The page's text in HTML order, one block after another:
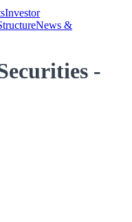
Investor
News &
-